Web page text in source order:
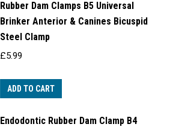
Rubber Dam Clamps B5 Universal
Brinker Anterior & Canines Bicuspid
Steel Clamp
£5.99
ADD TO CART
Endodontic Rubber Dam Clamp B4